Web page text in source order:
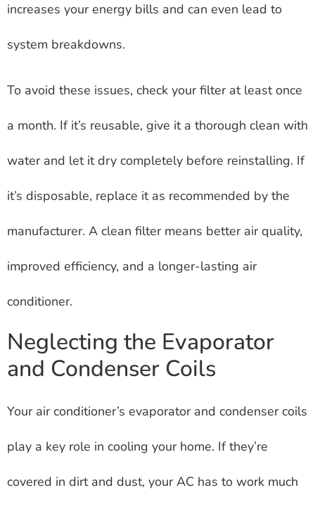
increases your energy bills and can even lead to
system breakdowns.
To avoid these issues, check your filter at least once
a month. If it’s reusable, give it a thorough clean with
water and let it dry completely before reinstalling. If
it’s disposable, replace it as recommended by the
manufacturer. A clean filter means better air quality,
improved efficiency, and a longer-lasting air
conditioner.
Neglecting the Evaporator
and Condenser Coils
Your air conditioner’s evaporator and condenser coils
play a key role in cooling your home. If they’re
covered in dirt and dust, your AC has to work much